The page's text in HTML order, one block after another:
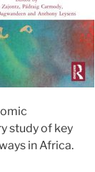
study of key
in Africa.